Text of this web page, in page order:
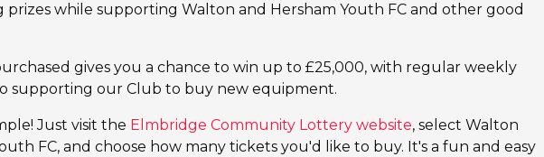
prizes while supporting Walton and Hersham Youth FC and other good
gives you a chance to win up to £25,000, with regular weekly
supporting our Club to buy new equipment.
Just visit the Elmbridge Community Lottery website, select Walton
FC, and choose how many tickets you'd like to buy. It's a fun and easy